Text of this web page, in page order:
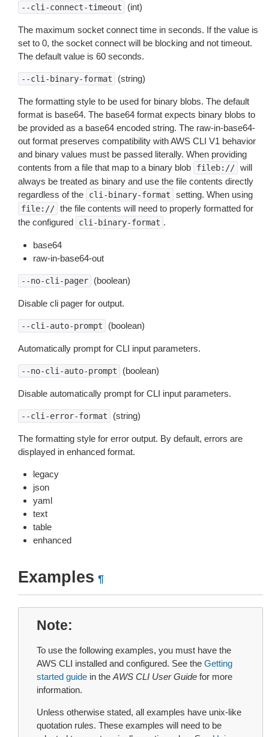
--cli-connect-timeout (int)
The maximum socket connect time in seconds. If the value is
set to 0, the socket connect will be blocking and not timeout.
The default value is 60 seconds.
--cli-binary-format (string)
The formatting style to be used for binary blobs. The default
format is base64. The base64 format expects binary blobs to
be provided as a base64 encoded string. The raw-in-base64-
out format preserves compatibility with AWS CLI V1 behavior
and binary values must be passed literally. When providing
contents from a file that map to a binary blob
fileb:// will
always be treated as binary and use the file contents directly
regardless of the
cli-binary-format setting. When using
file:// the file contents will need to properly formatted for
the configured
cli-binary-format .
base64
raw-in-base64-out
--no-cli-pager (boolean)
Disable cli pager for output.
--cli-auto-prompt (boolean)
Automatically prompt for CLI input parameters.
--no-cli-auto-prompt (boolean)
Disable automatically prompt for CLI input parameters.
--cli-error-format (string)
The formatting style for error output. By default, errors are
displayed in enhanced format.
legacy
json
yaml
text
table
enhanced
Examples ¶
Note
To use the following examples, you must have the
AWS CLI installed and configured. See the Getting
started guide in the AWS CLI User Guide for more
information.
Unless otherwise stated, all examples have unix-like
quotation rules. These examples will need to be